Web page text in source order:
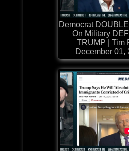
Democrat
On Military
TRUMP | Tim
December 01,